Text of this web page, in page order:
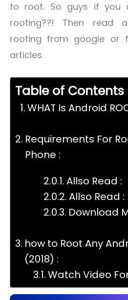
to root. So guys if you
rooting??! Then read
rooting from google or
articles.
Table of Contents
WHAT Is Android
Requirements For
Phone :
Allso Read :
Allso Read :
Download
how to Root Any
(2018) :
Watch Video